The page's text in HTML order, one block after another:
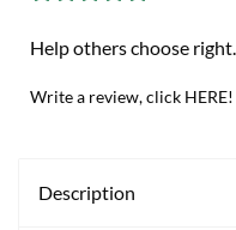
Help others choose
Write a review, click HERE!
Description